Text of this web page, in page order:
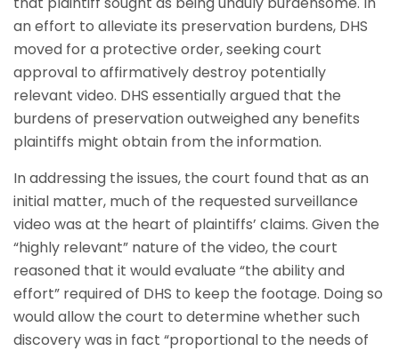
an effort to alleviate its preservation burdens, DHS
moved for a protective order, seeking court
approval to affirmatively destroy potentially
relevant video. DHS essentially argued that the
burdens of preservation outweighed any benefits
plaintiffs might obtain from the information.
In addressing the issues, the court found that as an
initial matter, much of the requested surveillance
video was at the heart of plaintiffs’ claims. Given the
“highly relevant” nature of the video, the court
reasoned that it would evaluate “the ability and
effort” required of DHS to keep the footage. Doing so
would allow the court to determine whether such
discovery was in fact “proportional to the needs of